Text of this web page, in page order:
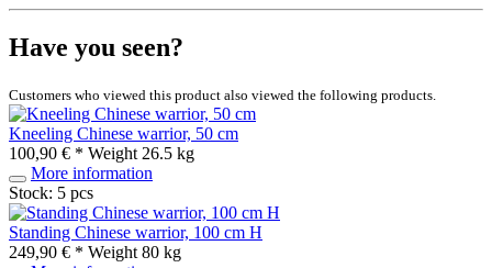
Have you seen?
Customers who viewed this product also viewed the following products.
Kneeling Chinese warrior, 50 cm
100,90 € * Weight 26.5 kg
More information
Stock: 5 pcs
Standing Chinese warrior, 100 cm H
249,90 € * Weight 80 kg